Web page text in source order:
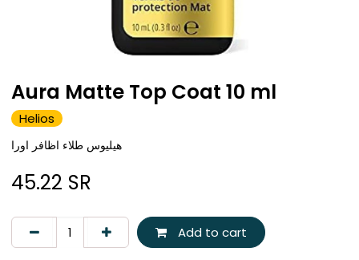
Aura Matte Top Coat 10 ml
Helios
هيليوس طلاء اظافر اورا
45.22 SR
Add to cart